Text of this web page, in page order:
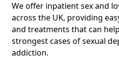
We offer inpatient sex and
across the UK, providing
and treatments that can
strongest cases of sexual
addiction.